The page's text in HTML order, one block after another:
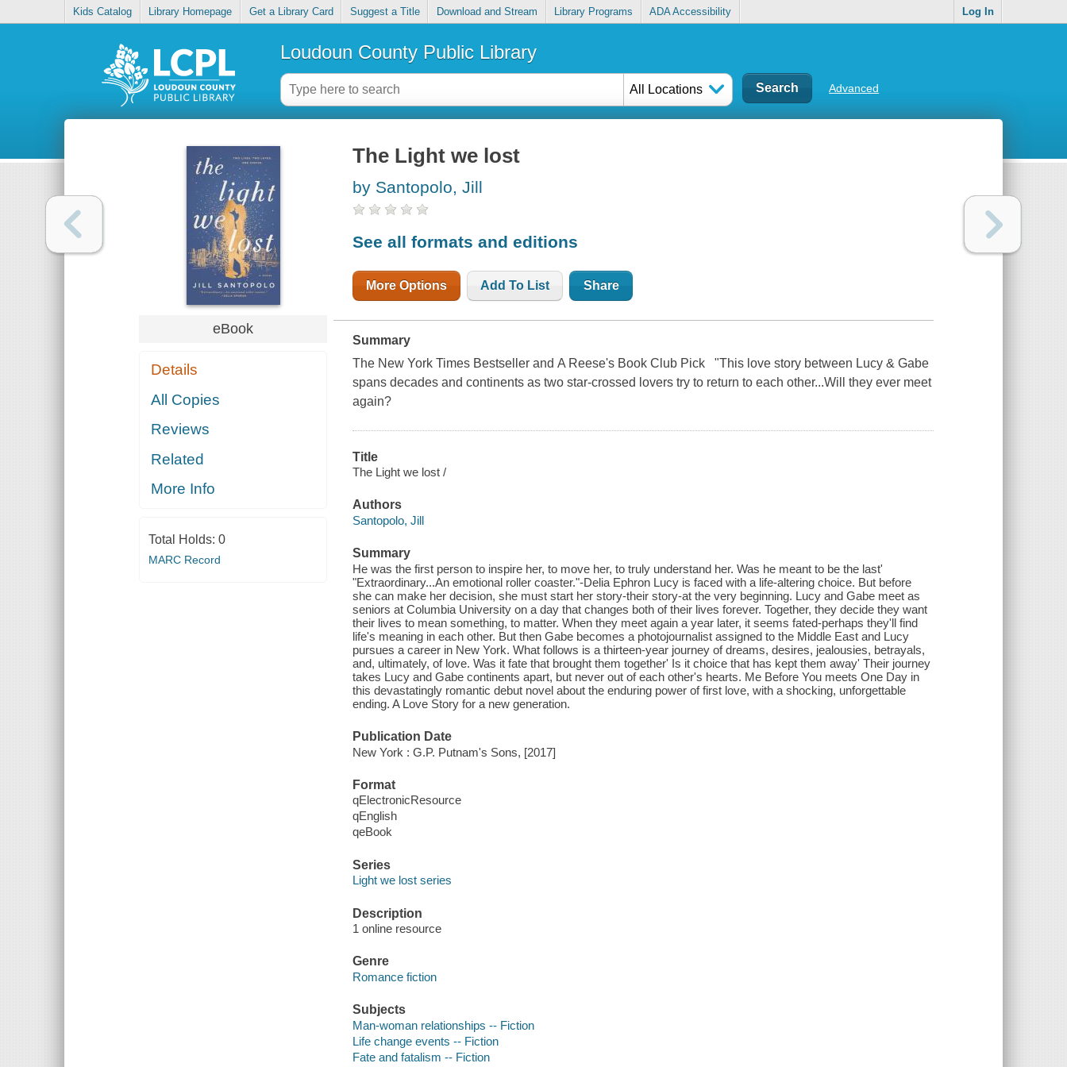
Kids Catalog Library Homepage Get a Library Card Suggest a Title Download and Stream Library Programs ADA Accessibility Log In
Loudoun County Public Library
All Locations Advanced
eBook
Details
All Copies
Reviews
Related
More Info
Total Holds: 0
MARC Record
The Light we lost
by Santopolo, Jill
See all formats and editions
More Options Add To List Share
Summary
The New York Times Bestseller and A Reese's Book Club Pick "This love story between Lucy & Gabe
spans decades and continents as two star-crossed lovers try to return to each other...Will they ever meet
again?
Title
The Light we lost /
Authors
Santopolo, Jill
Summary
He was the first person to inspire her, to move her, to truly understand her. Was he meant to be the last'
"Extraordinary...An emotional roller coaster."-Delia Ephron Lucy is faced with a life-altering choice. But before
she can make her decision, she must start her story-their story-at the very beginning. Lucy and Gabe meet as
seniors at Columbia University on a day that changes both of their lives forever. Together, they decide they want
their lives to mean something, to matter. When they meet again a year later, it seems fated-perhaps they'll find
life's meaning in each other. But then Gabe becomes a photojournalist assigned to the Middle East and Lucy
pursues a career in New York. What follows is a thirteen-year journey of dreams, desires, jealousies, betrayals,
and, ultimately, of love. Was it fate that brought them together' Is it choice that has kept them away' Their journey
takes Lucy and Gabe continents apart, but never out of each other's hearts. Me Before You meets One Day in
this devastatingly romantic debut novel about the enduring power of first love, with a shocking, unforgettable
ending. A Love Story for a new generation.
Publication Date
New York : G.P. Putnam's Sons, [2017]
Format
qElectronicResource
qEnglish
qeBook
Series
Light we lost series
Description
1 online resource
Genre
Romance fiction
Subjects
Man-woman relationships -- Fiction
Life change events -- Fiction
Fate and fatalism -- Fiction